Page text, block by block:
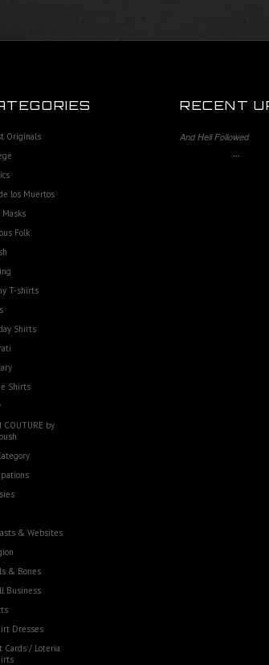
Originals
los Muertos
Masks
Folk
T-shirts
Shirts
Shirts
COUTURE by
& Websites
& Bones
Business
Dresses
Cards / Loteria
RECENT
And Hell Followed
…